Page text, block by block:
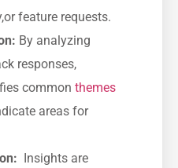
feature requests.
‌By analyzing
responses,
common themes
areas for
⁣ Insights are